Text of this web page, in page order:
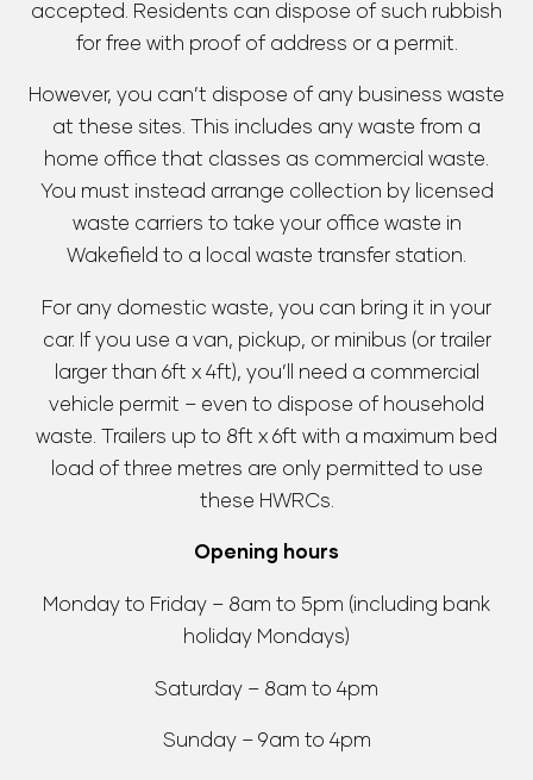
accepted. Residents can dispose of such rubbish
for free with proof of address or a permit.
However, you can’t dispose of any business waste
at these sites. This includes any waste from a
home office that classes as commercial waste.
You must instead arrange collection by licensed
waste carriers to take your office waste in
Wakefield to a local waste transfer station.
For any domestic waste, you can bring it in your
car. If you use a van, pickup, or minibus (or trailer
larger than 6ft x 4ft), you’ll need a commercial
vehicle permit – even to dispose of household
waste. Trailers up to 8ft x 6ft with a maximum bed
load of three metres are only permitted to use
these HWRCs.
Opening hours
Monday to Friday – 8am to 5pm (including bank
holiday Mondays)
Saturday – 8am to 4pm
Sunday – 9am to 4pm